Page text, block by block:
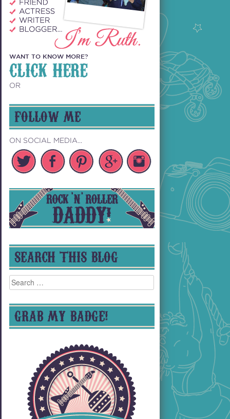
WANT TO KNOW MORE?
CLICK HERE
OR
FOLLOW ME
ON SOCIAL MEDIA...
SEARCH THIS BLOG
Search
for:
GRAB MY BADGE!